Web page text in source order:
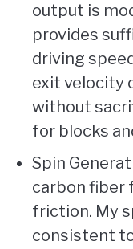
output is
provides
driving
exit velocity
without
for blocks
Spin
carbon fiber
friction. My
consistent